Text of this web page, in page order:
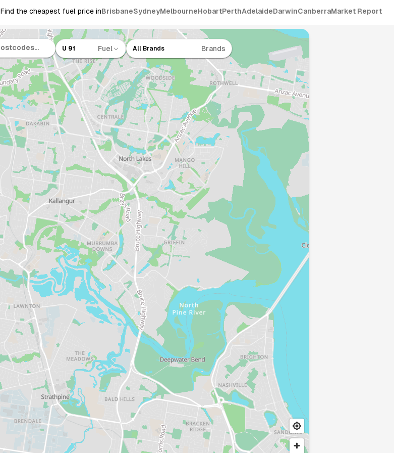
Find the cheapest fuel price inBrisbaneSydneyMelbourneHobartPerthAdelaideDarwinCanberraMarket Report
U 91 Fuel All Brands Brands